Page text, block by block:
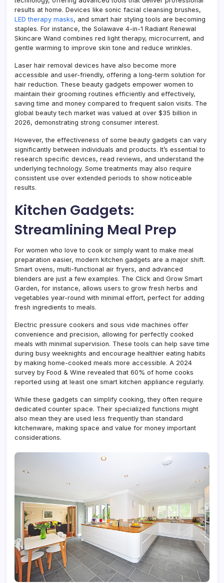
results at home. Devices like sonic facial cleansing brushes,
LED therapy masks, and smart hair styling tools are becoming
staples. For instance, the Solawave 4-in-1 Radiant Renewal
Skincare Wand combines red light therapy, microcurrent, and
gentle warming to improve skin tone and reduce wrinkles.
Laser hair removal devices have also become more
accessible and user-friendly, offering a long-term solution for
hair reduction. These beauty gadgets empower women to
maintain their grooming routines efficiently and effectively,
saving time and money compared to frequent salon visits. The
global beauty tech market was valued at over $35 billion in
2026, demonstrating strong consumer interest.
However, the effectiveness of some beauty gadgets can vary
significantly between individuals and products. It’s essential to
research specific devices, read reviews, and understand the
underlying technology. Some treatments may also require
consistent use over extended periods to show noticeable
results.
Kitchen Gadgets:
Streamlining Meal Prep
For women who love to cook or simply want to make meal
preparation easier, modern kitchen gadgets are a major shift.
Smart ovens, multi-functional air fryers, and advanced
blenders are just a few examples. The Click and Grow Smart
Garden, for instance, allows users to grow fresh herbs and
vegetables year-round with minimal effort, perfect for adding
fresh ingredients to meals.
Electric pressure cookers and sous vide machines offer
convenience and precision, allowing for perfectly cooked
meals with minimal supervision. These tools can help save time
during busy weeknights and encourage healthier eating habits
by making home-cooked meals more accessible. A 2024
survey by Food & Wine revealed that 60% of home cooks
reported using at least one smart kitchen appliance regularly.
While these gadgets can simplify cooking, they often require
dedicated counter space. Their specialized functions might
also mean they are used less frequently than standard
kitchenware, making space and value for money important
considerations.